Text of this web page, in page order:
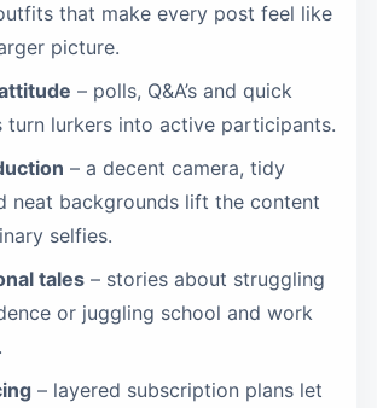
that make every post feel like
picture.
– polls, Q&A’s and quick
turn lurkers into active participants.
– a decent camera, tidy
neat backgrounds lift the content
selfies.
tales – stories about struggling
or juggling school and work
– layered subscription plans let